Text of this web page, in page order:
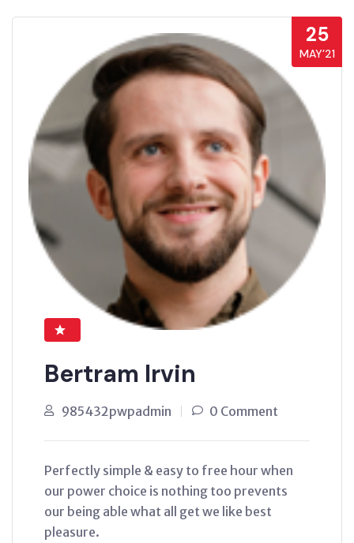
25
MAY’21
Bertram Irvin
985432pwpadmin 0 Comment
Perfectly simple & easy to free hour when
our power choice is nothing too prevents
our being able what all get we like best
pleasure.